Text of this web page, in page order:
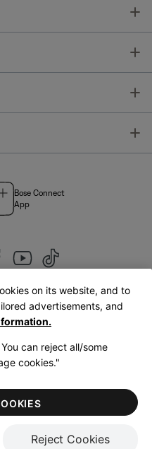
Bose Connect
App
|English
Cookies NoticeTerms of Sale
Use
on its website, and to
advertisements, and
can reject all/some
cookies."
Reject Cookies